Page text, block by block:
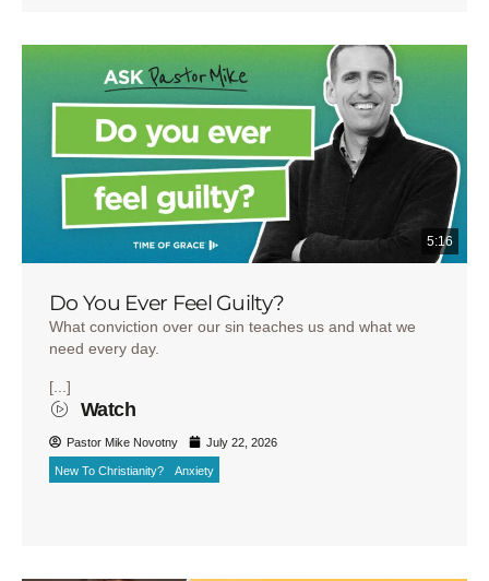
5:16
Do You Ever Feel Guilty?
What conviction over our sin teaches us and what we
need every day.
[...]
Watch
Pastor Mike Novotny July 22, 2026
New To Christianity? Anxiety